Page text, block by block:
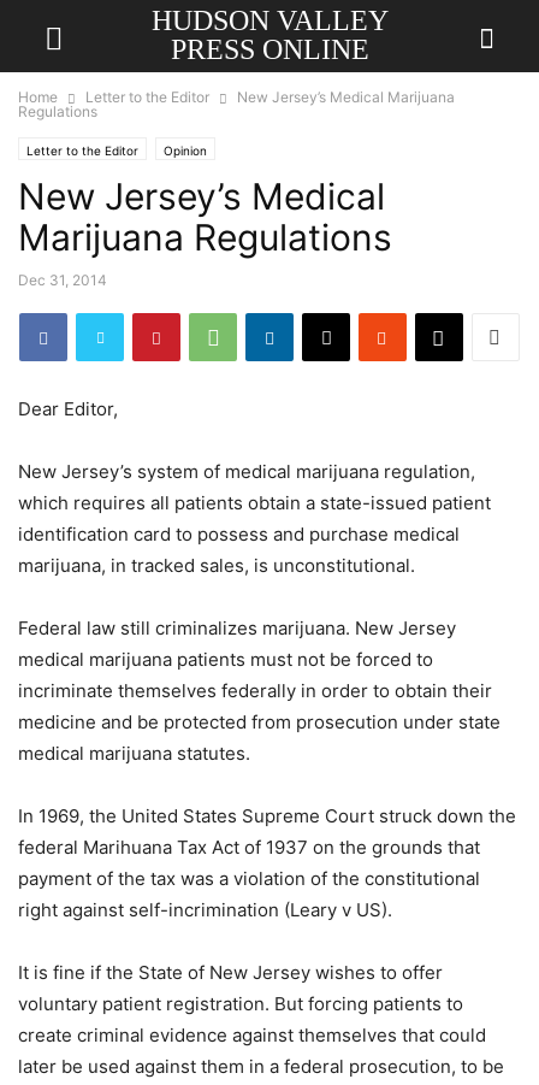
HUDSON VALLEY
PRESS ONLINE
Home Letter to the Editor
New Jersey’s Medical Marijuana
Regulations
Letter to the Editor Opinion
New Jersey’s Medical
Marijuana Regulations
Dec 31, 2014
Dear Editor,
New Jersey’s system of medical marijuana regulation,
which requires all patients obtain a state-issued patient
identification card to possess and purchase medical
marijuana, in tracked sales, is unconstitutional.
Federal law still criminalizes marijuana. New Jersey
medical marijuana patients must not be forced to
incriminate themselves federally in order to obtain their
medicine and be protected from prosecution under state
medical marijuana statutes.
In 1969, the United States Supreme Court struck down the
federal Marihuana Tax Act of 1937 on the grounds that
payment of the tax was a violation of the constitutional
right against self-incrimination (Leary v US).
It is fine if the State of New Jersey wishes to offer
voluntary patient registration. But forcing patients to
create criminal evidence against themselves that could
later be used against them in a federal prosecution, to be